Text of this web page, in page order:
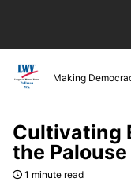
Making
Cultivating
the Palouse
1 minute read